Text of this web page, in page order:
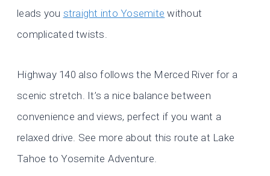
leads you straight into Yosemite without
complicated twists.
Highway 140 also follows the Merced River for a
scenic stretch. It’s a nice balance between
convenience and views, perfect if you want a
relaxed drive. See more about this route at Lake
Tahoe to Yosemite Adventure.